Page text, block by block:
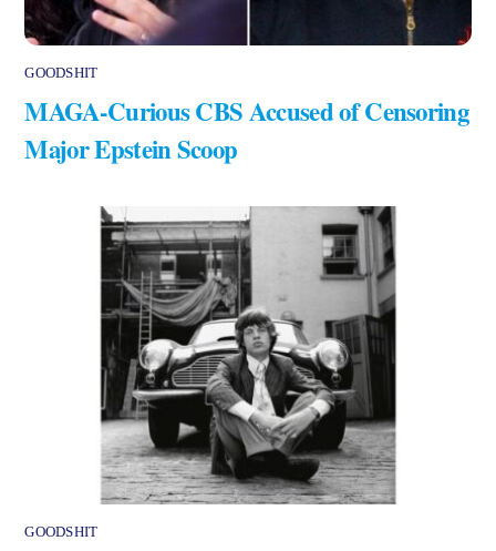
GOODSHIT
MAGA-Curious CBS Accused of Censoring
Major Epstein Scoop
GOODSHIT